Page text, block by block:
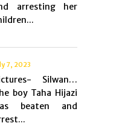
arresting her
7, 2023
Silwan…
boy Taha Hijazi
beaten and